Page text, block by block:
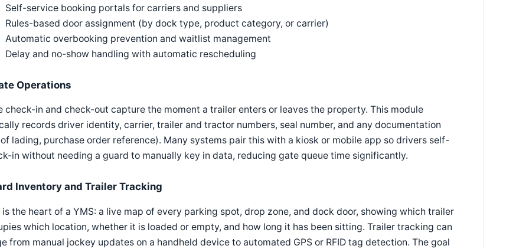
Self-service booking portals for carriers and suppliers
Rules-based door assignment (by dock type, product category, or carrier)
Automatic overbooking prevention and waitlist management
Delay and no-show handling with automatic rescheduling
Operations
check-in and check-out capture the moment a trailer enters or leaves the property. This module
records driver identity, carrier, trailer and tractor numbers, seal number, and any documentation
lading, purchase order reference). Many systems pair this with a kiosk or mobile app so drivers self-
in without needing a guard to manually key in data, reducing gate queue time significantly.
Inventory and Trailer Tracking
is the heart of a YMS: a live map of every parking spot, drop zone, and dock door, showing which trailer
which location, whether it is loaded or empty, and how long it has been sitting. Trailer tracking can
from manual jockey updates on a handheld device to automated GPS or RFID tag detection. The goal